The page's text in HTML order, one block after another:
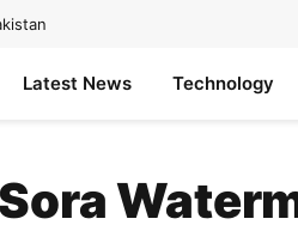
Latest News Technology